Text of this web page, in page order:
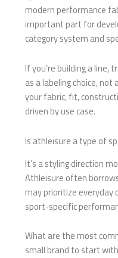
modern performance
important part for
category system and
If you’re building a line,
as a labeling choice,
your fabric, fit,
driven by use case.
Is athleisure a type of
It’s a styling direction
Athleisure often
may prioritize
sport-specific
What are the most
small brand to start